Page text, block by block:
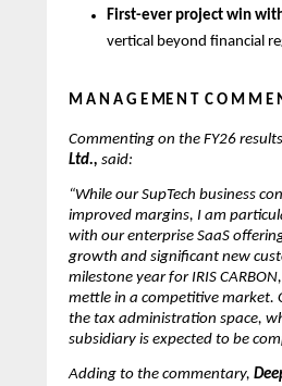
First-ever project win
vertical beyond financial
M A N A G E ME N T  C O M M E
Commenting on the FY26
Ltd., said:
“While our SupTech business
improved margins, I am
with our enterprise SaaS
growth and significant new
milestone year for IRIS
mettle in a competitive market.
the tax administration space,
subsidiary is expected to be
Adding to the commentary,